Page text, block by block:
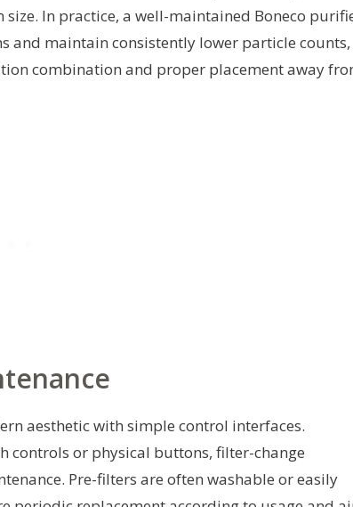
In practice, a well-maintained Boneco
and maintain consistently lower particle counts,
combination and proper placement away
aesthetic with simple control interfaces.
or physical buttons, filter-change
Pre-filters are often washable or easily